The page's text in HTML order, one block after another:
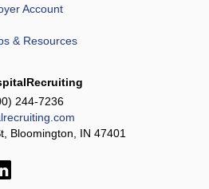
Account
& Resources
244-7236
Bloomington, IN 47401